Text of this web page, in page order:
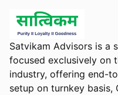
Satvikam Advisors is a
focused exclusively on
industry, offering end-
setup on turnkey basis,